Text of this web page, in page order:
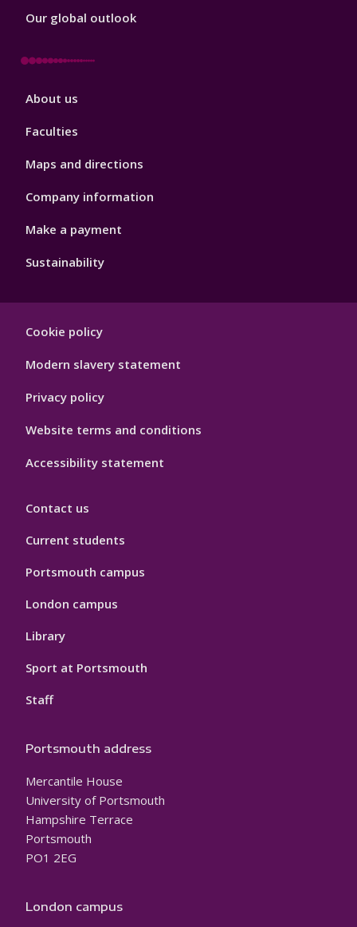
Our global outlook
Footer
About us
Faculties
Maps and directions
Company information
Make a payment
Sustainability
Hygiene
Cookie policy
Modern slavery statement
Privacy policy
Website terms and conditions
Accessibility statement
Contact us
Current students
Portsmouth campus
London campus
Library
Sport at Portsmouth
Staff
Portsmouth address
Mercantile House
University of Portsmouth
Hampshire Terrace
Portsmouth
PO1 2EG
London campus